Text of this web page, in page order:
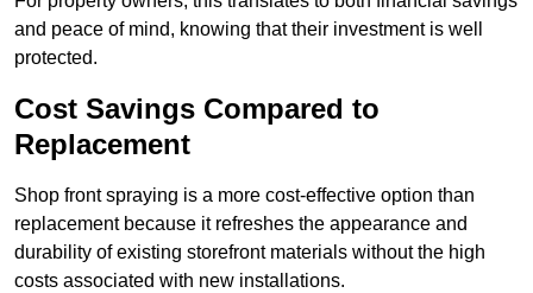
and peace of mind, knowing that their investment is well
protected.
Cost Savings Compared to
Replacement
Shop front spraying is a more cost-effective option than
replacement because it refreshes the appearance and
durability of existing storefront materials without the high
costs associated with new installations.